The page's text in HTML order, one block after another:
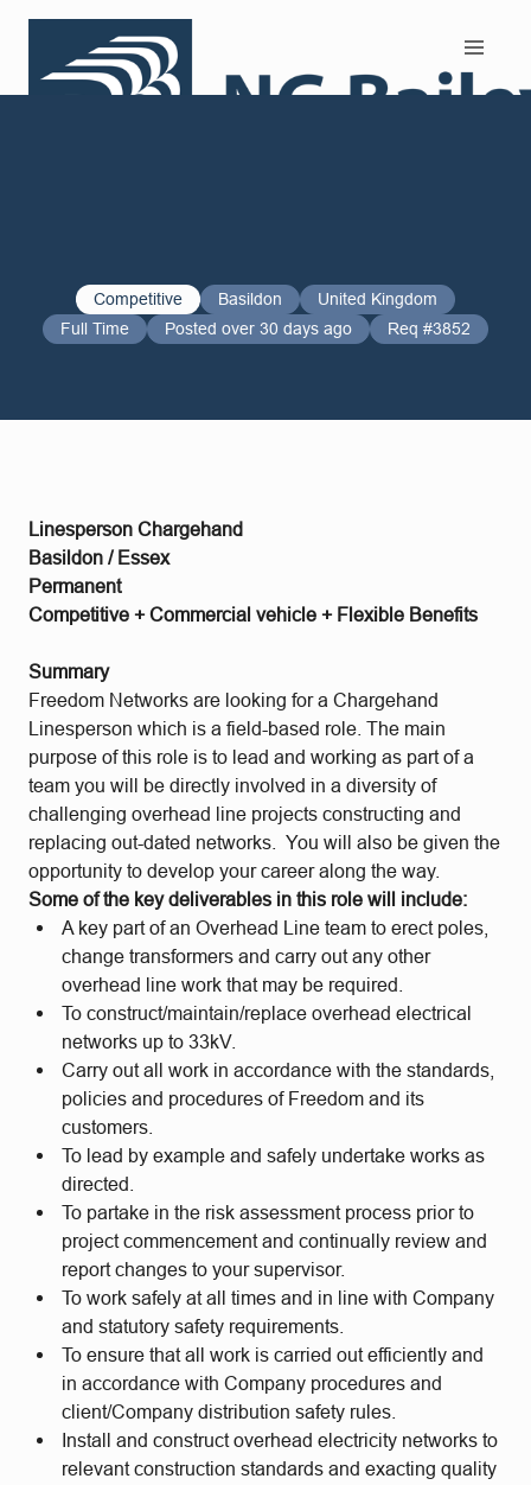
Competitive Basildon
United Kingdom
Full Time
Posted over 30 days ago Req #3852
Linesperson Chargehand
Basildon / Essex
Permanent
Competitive + Commercial vehicle + Flexible Benefits
Summary
Freedom Networks are looking for a Chargehand
Linesperson which is a field-based role. The main
purpose of this role is to lead and working as part of a
team you will be directly involved in a diversity of
challenging overhead line projects constructing and
replacing out-dated networks. You will also be given the
opportunity to develop your career along the way.
Some of the key deliverables in this role will include:
A key part of an Overhead Line team to erect poles,
change transformers and carry out any other
overhead line work that may be required.
To construct/maintain/replace overhead electrical
networks up to 33kV.
Carry out all work in accordance with the standards,
policies and procedures of Freedom and its
customers.
To lead by example and safely undertake works as
directed.
To partake in the risk assessment process prior to
project commencement and continually review and
report changes to your supervisor.
To work safely at all times and in line with Company
and statutory safety requirements.
To ensure that all work is carried out efficiently and
in accordance with Company procedures and
client/Company distribution safety rules.
Install and construct overhead electricity networks to
relevant construction standards and exacting quality